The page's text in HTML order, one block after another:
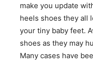
make you update
heels shoes they all
your tiny baby feet.
shoes as they may
Many cases have